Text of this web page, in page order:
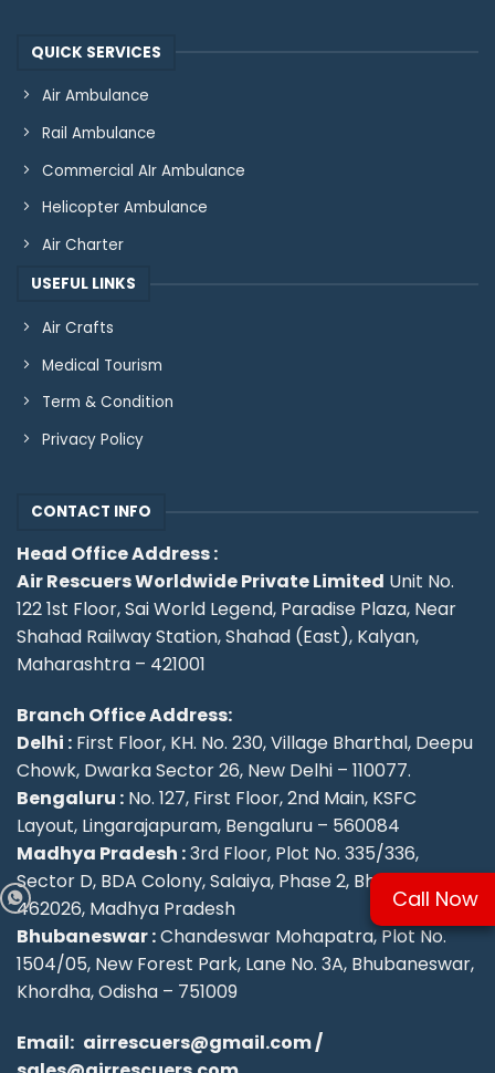
QUICK SERVICES
Air Ambulance
Rail Ambulance
Commercial AIr Ambulance
Helicopter Ambulance
Air Charter
USEFUL LINKS
Air Crafts
Medical Tourism
Term & Condition
Privacy Policy
CONTACT INFO
Head Office Address :
Air Rescuers Worldwide Private Limited Unit No.
122 1st Floor, Sai World Legend, Paradise Plaza, Near
Shahad Railway Station, Shahad (East), Kalyan,
Maharashtra – 421001
Branch Office Address:
Delhi : First Floor, KH. No. 230, Village Bharthal, Deepu
Chowk, Dwarka Sector 26, New Delhi – 110077.
Bengaluru : No. 127, First Floor, 2nd Main, KSFC
Layout, Lingarajapuram, Bengaluru – 560084
Madhya Pradesh :3rd Floor, Plot No. 335/336,
Sector D, BDA Colony, Salaiya, Phase 2, Bhopal –
462026, Madhya Pradesh
Bhubaneswar :Chandeswar Mohapatra, Plot No.
1504/05, New Forest Park, Lane No. 3A, Bhubaneswar,
Khordha, Odisha – 751009
Email: airrescuers@gmail.com/
Call Now